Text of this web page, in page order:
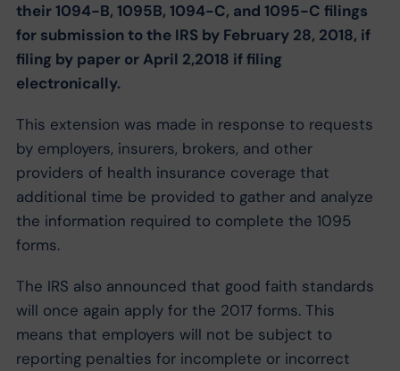
their 1094-B, 1095B, 1094-C, and 1095-C filings
for submission to the IRS by February 28, 2018, if
filing by paper or April 2,2018 if filing
electronically.
This extension was made in response to requests
by employers, insurers, brokers, and other
providers of health insurance coverage that
additional time be provided to gather and analyze
the information required to complete the 1095
forms.
The IRS also announced that good faith standards
will once again apply for the 2017 forms. This
means that employers will not be subject to
reporting penalties for incomplete or incorrect